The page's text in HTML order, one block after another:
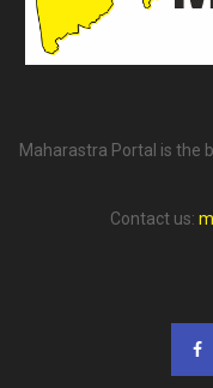
Maharastra Portal is the
Contact us: